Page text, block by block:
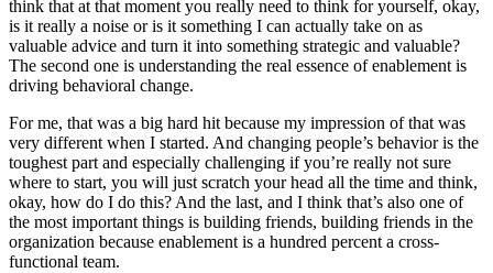
think that at that moment you really need to think for yourself, okay,
is it really a noise or is it something I can actually take on as
valuable advice and turn it into something strategic and valuable?
The second one is understanding the real essence of enablement is
driving behavioral change.
For me, that was a big hard hit because my impression of that was
very different when I started. And changing people’s behavior is the
toughest part and especially challenging if you’re really not sure
where to start, you will just scratch your head all the time and think,
okay, how do I do this? And the last, and I think that’s also one of
the most important things is building friends, building friends in the
organization because enablement is a hundred percent a cross-
functional team.